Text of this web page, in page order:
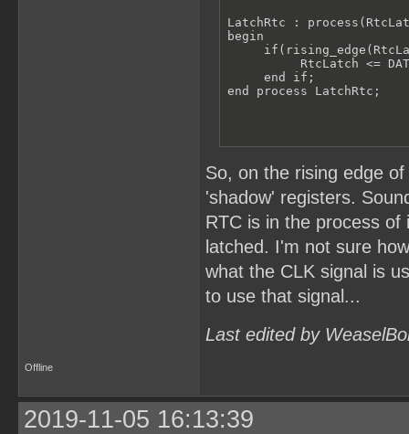
LatchRtc :
begin
RtcLatch <=
     end if;
end process LatchRtc;
So, on the rising edge
'shadow' registers.
RTC is in the process
latched. I'm not sure
what the CLK signal is
to use that signal...
Last edited by
Offline
2019-11-05 16:13:39